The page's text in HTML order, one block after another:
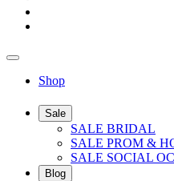
Shop
Sale
SALE BRIDAL
SALE PROM &
SALE SOCIAL
Blog